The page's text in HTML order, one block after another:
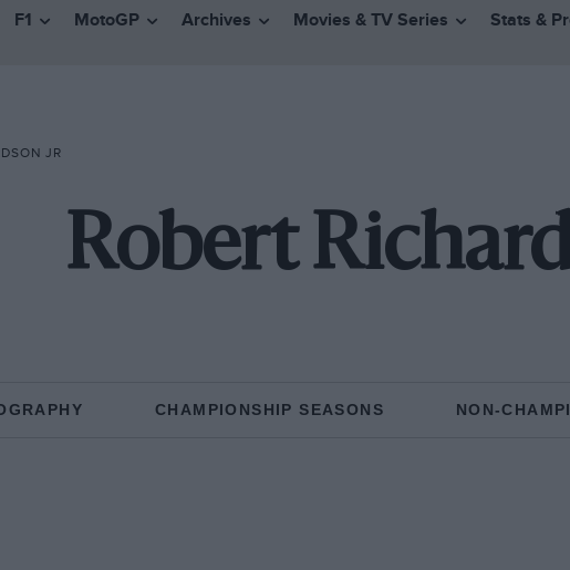
F1 MotoGP Archives Movies & TV Series Stats &
JR
Robert
CHAMPIONSHIP SEASONS NON-